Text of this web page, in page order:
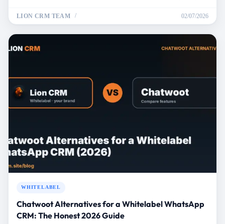
LION CRM TEAM 02/07/2026
WHITELABEL
Chatwoot Alternatives for a Whitelabel WhatsApp
CRM: The Honest 2026 Guide